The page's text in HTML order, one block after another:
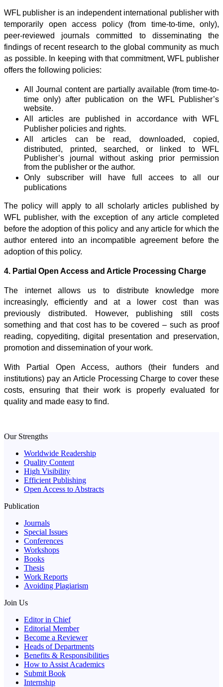
WFL publisher is an independent international publisher with
temporarily open access policy (from time-to-time, only),
peer-reviewed journals committed to disseminating the
findings of recent research to the global community as much
as possible. In keeping with that commitment, WFL publisher
offers the following policies:
All Journal content are partially available (from time-to-
time only) after publication on the WFL Publisher’s
website.
All articles are published in accordance with WFL
Publisher policies and rights.
All articles can be read, downloaded, copied,
distributed, printed, searched, or linked to WFL
Publisher’s journal without asking prior permission
from the publisher or the author.
Only subscriber will have full accees to all our
publications
The policy will apply to all scholarly articles published by
WFL publisher, with the exception of any article completed
before the adoption of this policy and any article for which the
author entered into an incompatible agreement before the
adoption of this policy.
4. Partial Open Access and Article Processing Charge
The internet allows us to distribute knowledge more
increasingly, efficiently and at a lower cost than was
previously distributed. However, publishing still costs
something and that cost has to be covered – such as proof
reading, copyediting, digital presentation and preservation,
promotion and dissemination of your work.
With Partial Open Access, authors (their funders and
institutions) pay an Article Processing Charge to cover these
costs, ensuring that their work is properly evaluated for
quality and made easy to find.
Our Strengths
Worldwide Readership
Quality Content
High Visibility
Efficient Publishing
Open Access to Abstracts
Publication
Journals
Special Issues
Conferences
Workshops
Books
Thesis
Work Reports
Avoiding Plagiarism
Join Us
Editor in Chief
Editorial Member
Become a Reviewer
Heads of Departments
Benefits & Responsibilities
How to Assist Academics
Submit Book
Internship